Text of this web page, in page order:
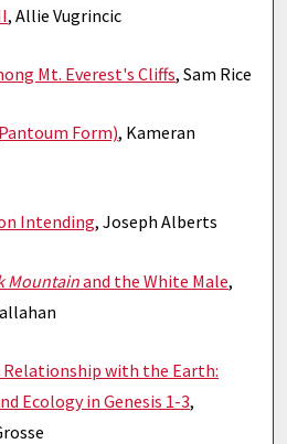
, Allie Vugrincic
Mt. Everest's Cliffs, Sam Rice
Form), Kameran
Intending, Joseph Alberts
Mountainand the White Male,
Relationship with the Earth:
Ecology in Genesis 1-3,